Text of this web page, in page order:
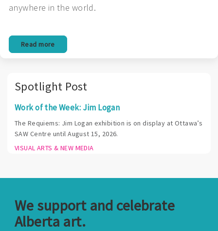
anywhere in the world.
Read more
Spotlight Post
Work of the Week: Jim Logan
The Requiems: Jim Logan exhibition is on display at Ottawa’s
SAW Centre until August 15, 2026.
VISUAL ARTS & NEW MEDIA
We support and celebrate
Alberta art.